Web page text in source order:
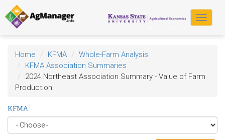
Skip
to
main
content
Toggle
Home KFMA
Whole-Farm Analysis
KFMA Association Summaries
2024 Northeast Association Summary - Value of Farm
Production
KFMA